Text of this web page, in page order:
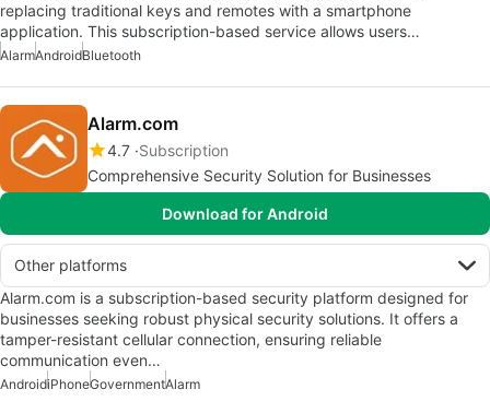
replacing traditional keys and remotes with a smartphone
application. This subscription-based service allows users…
AlarmAndroidBluetooth
Alarm.com
4.7 Subscription
Comprehensive Security Solution for Businesses
Download for Android
Other platforms
Alarm.com is a subscription-based security platform designed for
businesses seeking robust physical security solutions. It offers a
tamper-resistant cellular connection, ensuring reliable
communication even…
AndroidiPhoneGovernmentAlarm